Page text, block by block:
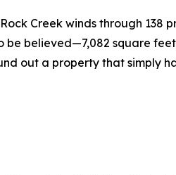
Creek winds through
believed—7,082 square
out a property that simply